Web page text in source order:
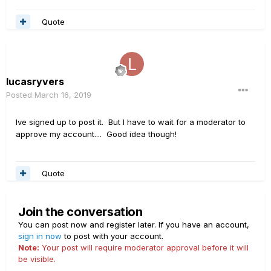
Quote
lucasryvers
Posted March 16, 2019
Ive signed up to post it. But I have to wait for a moderator to
approve my account.... Good idea though!
Quote
Join the conversation
You can post now and register later. If you have an account,
sign in now to post with your account.
Note: Your post will require moderator approval before it will
be visible.